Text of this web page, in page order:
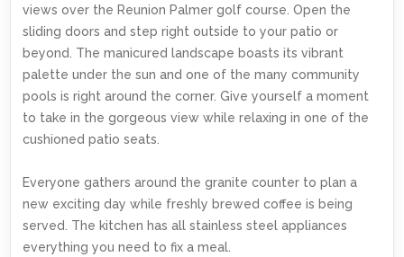
views over the Reunion Palmer golf course. Open the
sliding doors and step right outside to your patio or
beyond. The manicured landscape boasts its vibrant
palette under the sun and one of the many community
pools is right around the corner. Give yourself a moment
to take in the gorgeous view while relaxing in one of the
cushioned patio seats.
Everyone gathers around the granite counter to plan a
new exciting day while freshly brewed coffee is being
served. The kitchen has all stainless steel appliances
everything you need to fix a meal.